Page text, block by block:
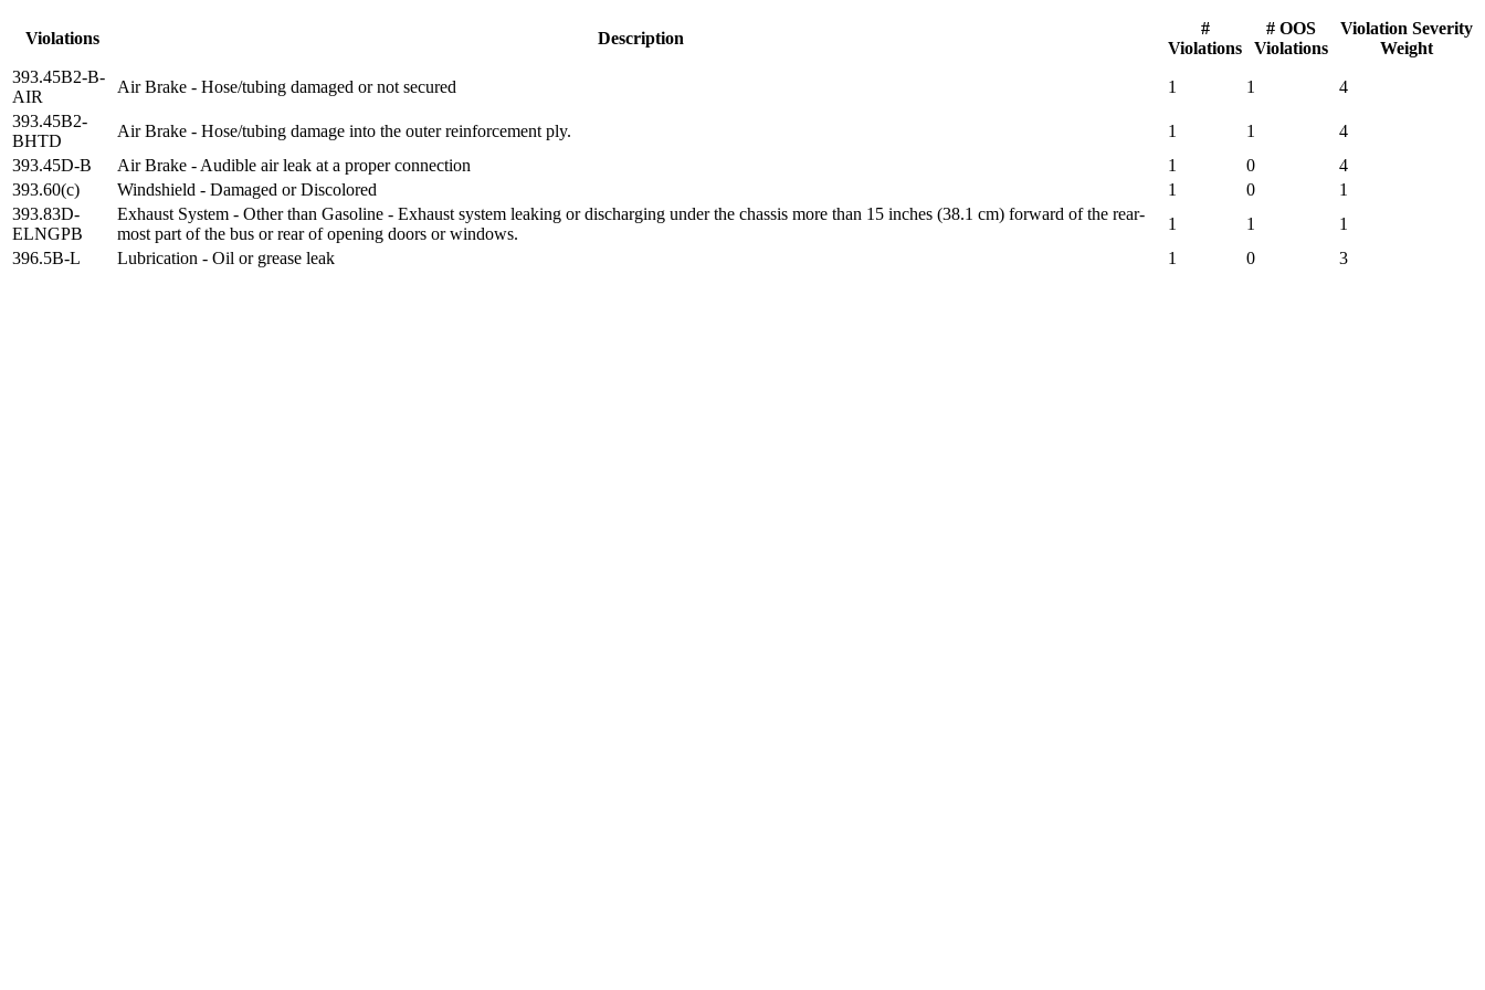
Violations Description
#
Violations
# OOS
Violations
Violation Severity
Weight
393.45B2-B-
AIR
Air Brake - Hose/tubing damaged or not secured 1 1
4
393.45B2-
BHTD
Air Brake - Hose/tubing damage into the outer reinforcement ply. 1 1
4
393.45D-B
Air Brake - Audible air leak at a proper connection 1 0
4
393.60(c)
Windshield - Damaged or Discolored 1 0
1
393.83D-
ELNGPB
Exhaust System - Other than Gasoline - Exhaust system leaking or discharging under the chassis more than 15 inches (38.1 cm) forward of the rear-
most part of the bus or rear of opening doors or windows.
1 1
1
396.5B-L
Lubrication - Oil or grease leak 1 0 3